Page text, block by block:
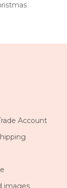
Account
images